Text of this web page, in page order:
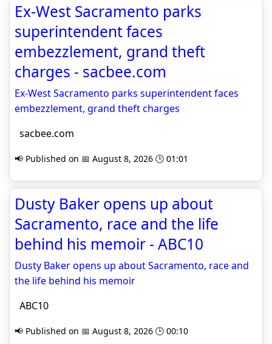
Ex-West Sacramento parks
superintendent faces
embezzlement, grand theft
charges - sacbee.com
Ex-West Sacramento parks superintendent faces
embezzlement, grand theft charges
sacbee.com
📢 Published on 📅 August 8, 2026 🕒 01:01
Dusty Baker opens up about
Sacramento, race and the life
behind his memoir - ABC10
Dusty Baker opens up about Sacramento, race and
the life behind his memoir
ABC10
📢 Published on 📅 August 8, 2026 🕒 00:10